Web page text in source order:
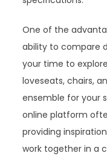
One of the
ability to compare
your time to
loveseats, chairs,
ensemble for your
online platform
providing
work together in a